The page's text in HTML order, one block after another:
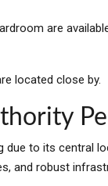
are
located close by.
to its central
and robust